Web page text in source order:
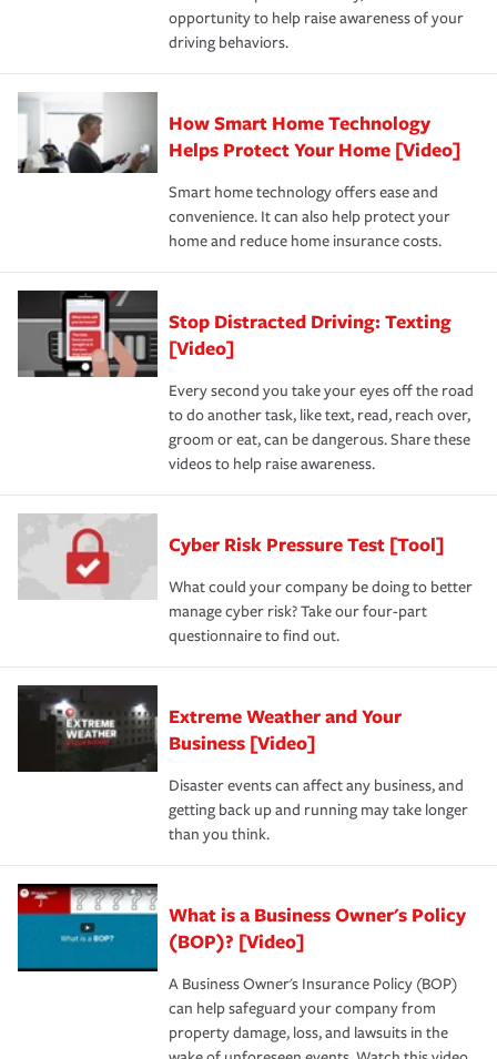
opportunity to help raise awareness of your
driving behaviors.
How Smart Home Technology
Helps Protect Your Home [Video]
Smart home technology offers ease and
convenience. It can also help protect your
home and reduce home insurance costs.
Stop Distracted Driving: Texting
[Video]
Every second you take your eyes off the road
to do another task, like text, read, reach over,
groom or eat, can be dangerous. Share these
videos to help raise awareness.
Cyber Risk Pressure Test [Tool]
What could your company be doing to better
manage cyber risk? Take our four-part
questionnaire to find out.
Extreme Weather and Your
Business [Video]
Disaster events can affect any business, and
getting back up and running may take longer
than you think.
What is a Business Owner's Policy
(BOP)? [Video]
A Business Owner's Insurance Policy (BOP)
can help safeguard your company from
property damage, loss, and lawsuits in the